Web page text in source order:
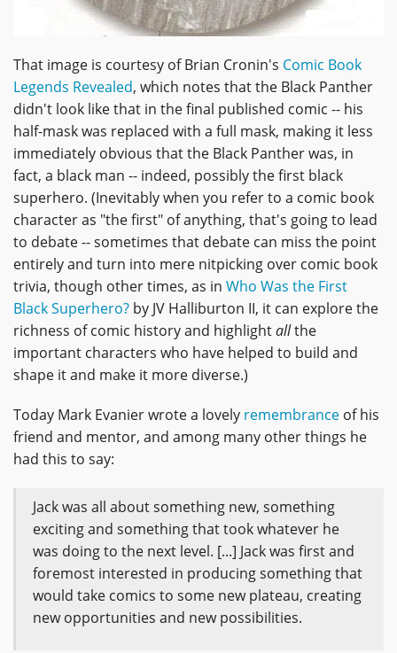
That image is courtesy of Brian Cronin's Comic Book
Legends Revealed, which notes that the Black Panther
didn't look like that in the final published comic -- his
half-mask was replaced with a full mask, making it less
immediately obvious that the Black Panther was, in
fact, a black man -- indeed, possibly the first black
superhero. (Inevitably when you refer to a comic book
character as "the first" of anything, that's going to lead
to debate -- sometimes that debate can miss the point
entirely and turn into mere nitpicking over comic book
trivia, though other times, as in Who Was the First
Black Superhero? by JV Halliburton II, it can explore the
richness of comic history and highlightallthe
important characters who have helped to build and
shape it and make it more diverse.)
Today Mark Evanier wrote a lovely remembrance of his
friend and mentor, and among many other things he
had this to say:
Jack was all about something new, something
exciting and something that took whatever he
was doing to the next level. [...] Jack was first and
foremost interested in producing something that
would take comics to some new plateau, creating
new opportunities and new possibilities.